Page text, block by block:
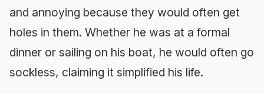
and annoying because they would often get
holes in them. Whether he was at a formal
dinner or sailing on his boat, he would often go
sockless, claiming it simplified his life.